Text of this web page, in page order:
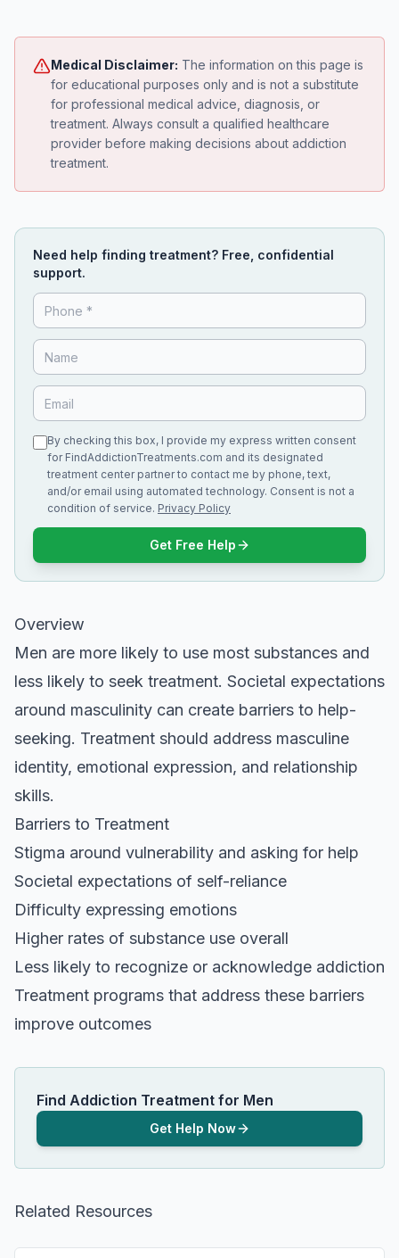
Medical Disclaimer: The information on this page is
for educational purposes only and is not a substitute
for professional medical advice, diagnosis, or
treatment. Always consult a qualified healthcare
provider before making decisions about addiction
treatment.
Need help finding treatment? Free, confidential
support.
By checking this box, I provide my express written consent
for FindAddictionTreatments.com and its designated
treatment center partner to contact me by phone, text,
and/or email using automated technology. Consent is not a
condition of service. Privacy Policy
Get Free Help
Overview
Men are more likely to use most substances and
less likely to seek treatment. Societal expectations
around masculinity can create barriers to help-
seeking. Treatment should address masculine
identity, emotional expression, and relationship
skills.
Barriers to Treatment
Stigma around vulnerability and asking for help
Societal expectations of self-reliance
Difficulty expressing emotions
Higher rates of substance use overall
Less likely to recognize or acknowledge addiction
Treatment programs that address these barriers
improve outcomes
Find Addiction Treatment for Men
Get Help Now
Related Resources